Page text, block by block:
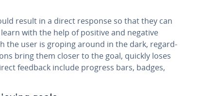
result in a direct response so that they can
with the help of positive and negative
the user is groping around in the dark, re­gard­
bring them closer to the goal, quickly loses
feedback include progress bars, badges,